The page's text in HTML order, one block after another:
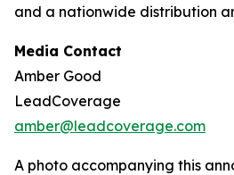
and a nationwide distribution
Media Contact
Amber Good
LeadCoverage
amber@leadcoverage.com
A photo accompanying this